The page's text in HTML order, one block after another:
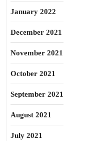
January 2022
December 2021
November 2021
October 2021
September 2021
August 2021
July 2021